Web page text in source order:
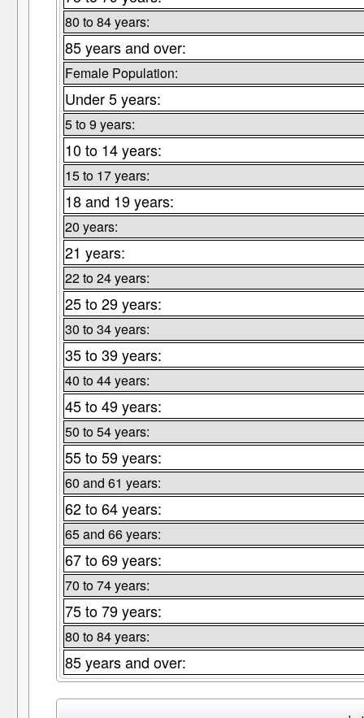
80 to 84 years:
85 years and over:
Female Population:
Under 5 years:
5 to 9 years:
10 to 14 years:
15 to 17 years:
18 and 19 years:
20 years:
21 years:
22 to 24 years:
25 to 29 years:
30 to 34 years:
35 to 39 years:
40 to 44 years:
45 to 49 years:
50 to 54 years:
55 to 59 years:
60 and 61 years:
62 to 64 years:
65 and 66 years:
67 to 69 years:
70 to 74 years:
75 to 79 years:
80 to 84 years:
85 years and over: